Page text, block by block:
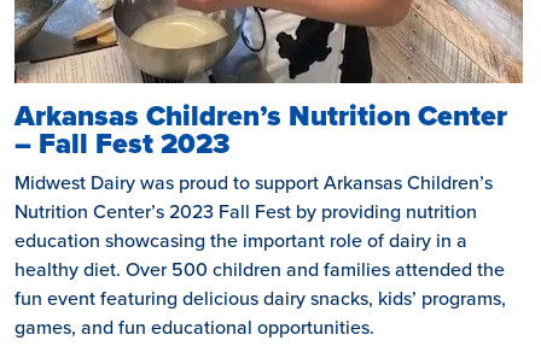
Arkansas Children’s Nutrition Center
– Fall Fest 2023
Midwest Dairy was proud to support Arkansas Children’s
Nutrition Center’s 2023 Fall Fest by providing nutrition
education showcasing the important role of dairy in a
healthy diet. Over 500 children and families attended the
fun event featuring delicious dairy snacks, kids’ programs,
games, and fun educational opportunities.